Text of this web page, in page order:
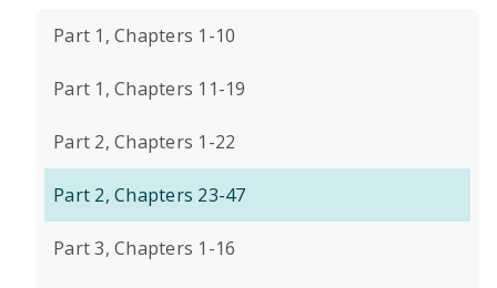
Part 1, Chapters 1-10
Part 1, Chapters 11-19
Part 2, Chapters 1-22
Part 2, Chapters 23-47
Part 3, Chapters 1-16